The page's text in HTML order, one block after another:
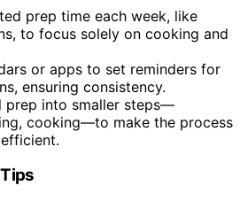
prep time each week, like
to focus solely on cooking and
or apps to set reminders for
ensuring consistency.
prep into smaller steps—
cooking—to make the process